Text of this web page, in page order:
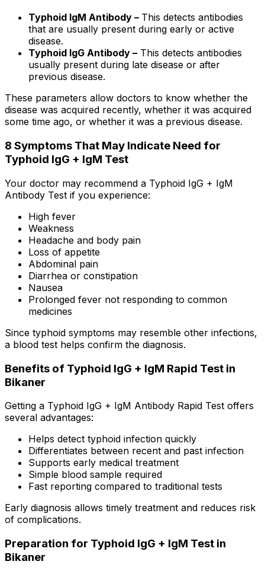
Typhoid IgM Antibody – This detects antibodies
that are usually present during early or active
disease.
Typhoid IgG Antibody – This detects antibodies
usually present during late disease or after
previous disease.
These parameters allow doctors to know whether the
disease was acquired recently, whether it was acquired
some time ago, or whether it was a previous disease.
8 Symptoms That May Indicate Need for
Typhoid IgG + IgM Test
Your doctor may recommend a Typhoid IgG + IgM
Antibody Test if you experience:
High fever
Weakness
Headache and body pain
Loss of appetite
Abdominal pain
Diarrhea or constipation
Nausea
Prolonged fever not responding to common
medicines
Since typhoid symptoms may resemble other infections,
a blood test helps confirm the diagnosis.
Benefits of Typhoid IgG + IgM Rapid Test in
Bikaner
Getting a Typhoid IgG + IgM Antibody Rapid Test offers
several advantages:
Helps detect typhoid infection quickly
Differentiates between recent and past infection
Supports early medical treatment
Simple blood sample required
Fast reporting compared to traditional tests
Early diagnosis allows timely treatment and reduces risk
of complications.
Preparation for Typhoid IgG + IgM Test in
Bikaner